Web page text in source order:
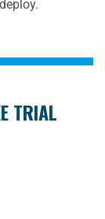
TRIAL